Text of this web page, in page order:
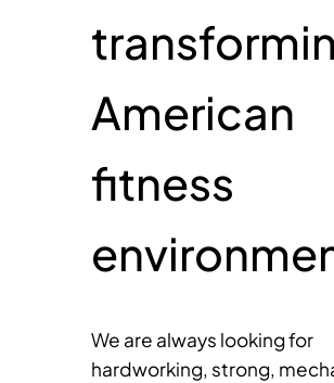
American
fitness
We are always looking for
hardworking, strong,